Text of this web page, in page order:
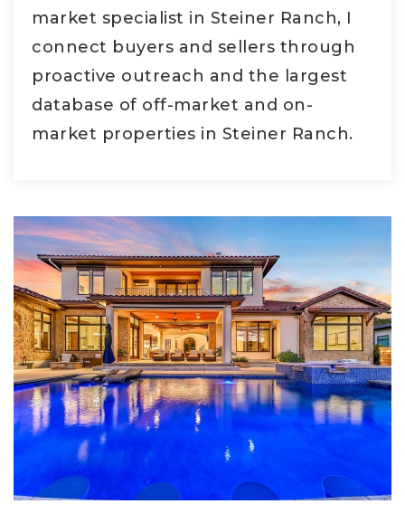
market specialist in Steiner Ranch, I
connect buyers and sellers through
proactive outreach and the largest
database of off-market and on-
market properties in Steiner Ranch.